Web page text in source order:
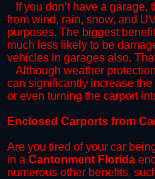
​​If you don’t have a garage,
from wind, rain, snow, and
purposes. The biggest
much less likely to be
vehicles in garages also.
​Although weather
can significantly increase
or even turning the carport
​Enclosed Carports from
Are you tired of your car
in a Cantonment Florida
numerous other benefits,